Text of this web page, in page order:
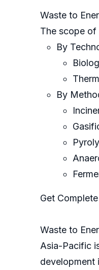
Waste to
The scope of
By
By
Get
Waste to
Asia-Pacific
development